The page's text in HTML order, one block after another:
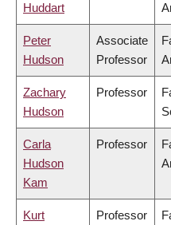
Huddart
Peter
Hudson
Associate
Professor
Zachary
Hudson
Professor
Carla
Hudson
Kam
Professor
Kurt
Professor